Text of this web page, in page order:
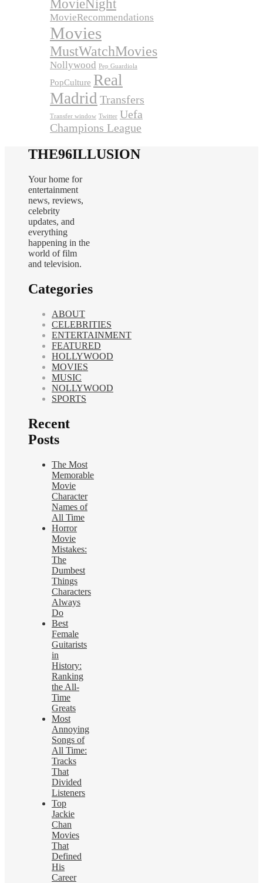
MovieNight
MovieRecommendations
Movies
MustWatchMovies
Nollywood Pep Guardiola
PopCulture Real
Madrid Transfers
Transfer window Twitter Uefa
Champions League
THE96ILLUSION
Your home for
entertainment
news, reviews,
celebrity
updates, and
everything
happening in the
world of film
and television.
Categories
ABOUT
CELEBRITIES
ENTERTAINMENT
FEATURED
HOLLYWOOD
MOVIES
MUSIC
NOLLYWOOD
SPORTS
Recent
Posts
The Most
Memorable
Movie
Character
Names of
All Time
Horror
Movie
Mistakes:
The
Dumbest
Things
Characters
Always
Do
Best
Female
Guitarists
in
History:
Ranking
the All-
Time
Greats
Most
Annoying
Songs of
All Time:
Tracks
That
Divided
Listeners
Top
Jackie
Chan
Movies
That
Defined
His
Career